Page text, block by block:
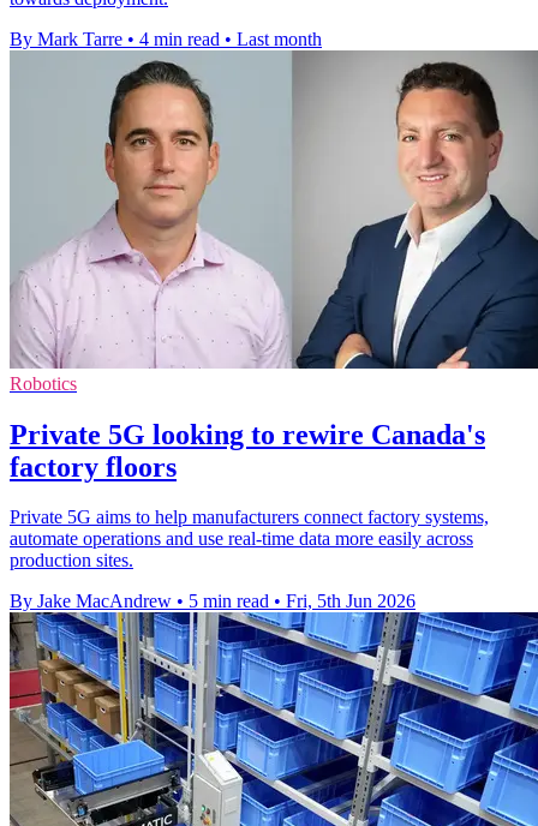
By Mark Tarre • 4 min read • Last month
Robotics
Private 5G looking to rewire Canada's
factory floors
Private 5G aims to help manufacturers connect factory systems,
automate operations and use real-time data more easily across
production sites.
By Jake MacAndrew • 5 min read • Fri, 5th Jun 2026